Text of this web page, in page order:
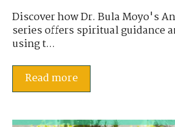
Discover how Dr. Bula Moyo's
series offers spiritual guidance
using t...
Read more